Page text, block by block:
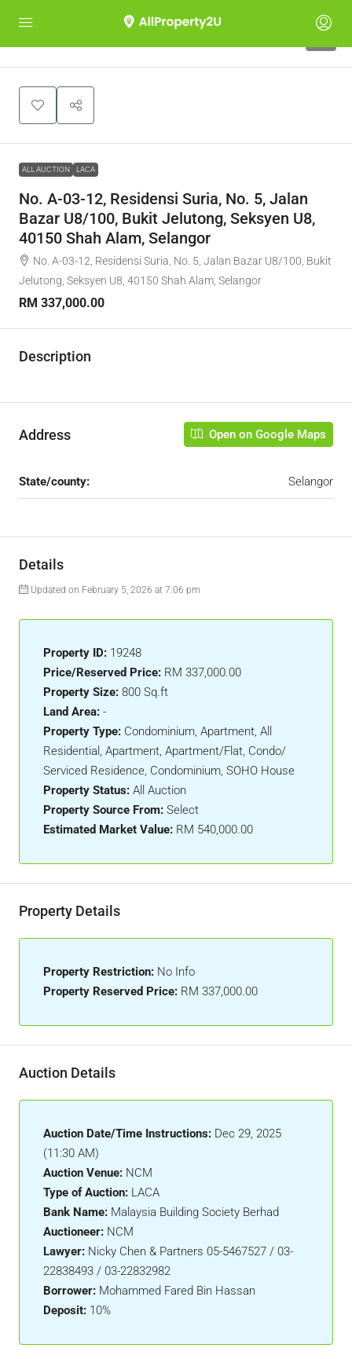
ALL AUCTION LACA
No. A-03-12, Residensi Suria, No. 5, Jalan
Bazar U8/100, Bukit Jelutong, Seksyen U8,
40150 Shah Alam, Selangor
No. A-03-12, Residensi Suria, No. 5, Jalan Bazar U8/100, Bukit
Jelutong, Seksyen U8, 40150 Shah Alam, Selangor
RM 337,000.00
Description
Address Open on Google Maps
State/county: Selangor
Details
Updated on February 5, 2026 at 7:06 pm
Property ID: 19248
Price/Reserved Price: RM 337,000.00
Property Size: 800 Sq.ft
Land Area: -
Property Type: Condominium, Apartment, All
Residential, Apartment, Apartment/Flat, Condo/
Serviced Residence, Condominium, SOHO House
Property Status: All Auction
Property Source From: Select
Estimated Market Value: RM 540,000.00
Property Details
Property Restriction: No Info
Property Reserved Price: RM 337,000.00
Auction Details
Auction Date/Time Instructions: Dec 29, 2025
(11:30 AM)
Auction Venue: NCM
Type of Auction: LACA
Bank Name: Malaysia Building Society Berhad
Auctioneer: NCM
Lawyer: Nicky Chen & Partners 05-5467527 / 03-
22838493 / 03-22832982
Borrower: Mohammed Fared Bin Hassan
Deposit: 10%